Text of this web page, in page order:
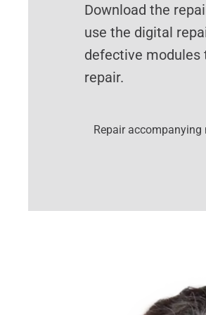
Download the
use the digital
defective modules
repair.
Repair accompanying